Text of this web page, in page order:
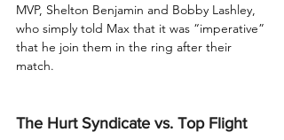
MVP, Shelton Benjamin and Bobby Lashley,
who simply told Max that it was “imperative”
that he join them in the ring after their
match.
The Hurt Syndicate vs. Top Flight